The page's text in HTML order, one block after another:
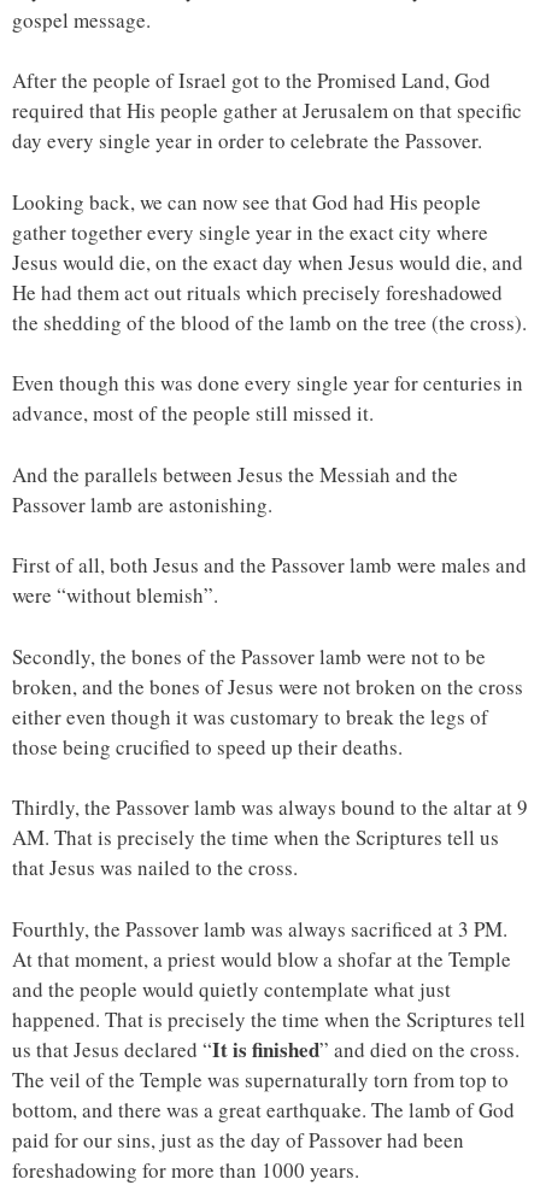
gospel message.
After the people of Israel got to the Promised Land, God
required that His people gather at Jerusalem on that specific
day every single year in order to celebrate the Passover.
Looking back, we can now see that God had His people
gather together every single year in the exact city where
Jesus would die, on the exact day when Jesus would die, and
He had them act out rituals which precisely foreshadowed
the shedding of the blood of the lamb on the tree (the cross).
Even though this was done every single year for centuries in
advance, most of the people still missed it.
And the parallels between Jesus the Messiah and the
Passover lamb are astonishing.
First of all, both Jesus and the Passover lamb were males and
were “without blemish”.
Secondly, the bones of the Passover lamb were not to be
broken, and the bones of Jesus were not broken on the cross
either even though it was customary to break the legs of
those being crucified to speed up their deaths.
Thirdly, the Passover lamb was always bound to the altar at 9
AM. That is precisely the time when the Scriptures tell us
that Jesus was nailed to the cross.
Fourthly, the Passover lamb was always sacrificed at 3 PM.
At that moment, a priest would blow a shofar at the Temple
and the people would quietly contemplate what just
happened. That is precisely the time when the Scriptures tell
us that Jesus declared “It is finished” and died on the cross.
The veil of the Temple was supernaturally torn from top to
bottom, and there was a great earthquake. The lamb of God
paid for our sins, just as the day of Passover had been
foreshadowing for more than 1000 years.